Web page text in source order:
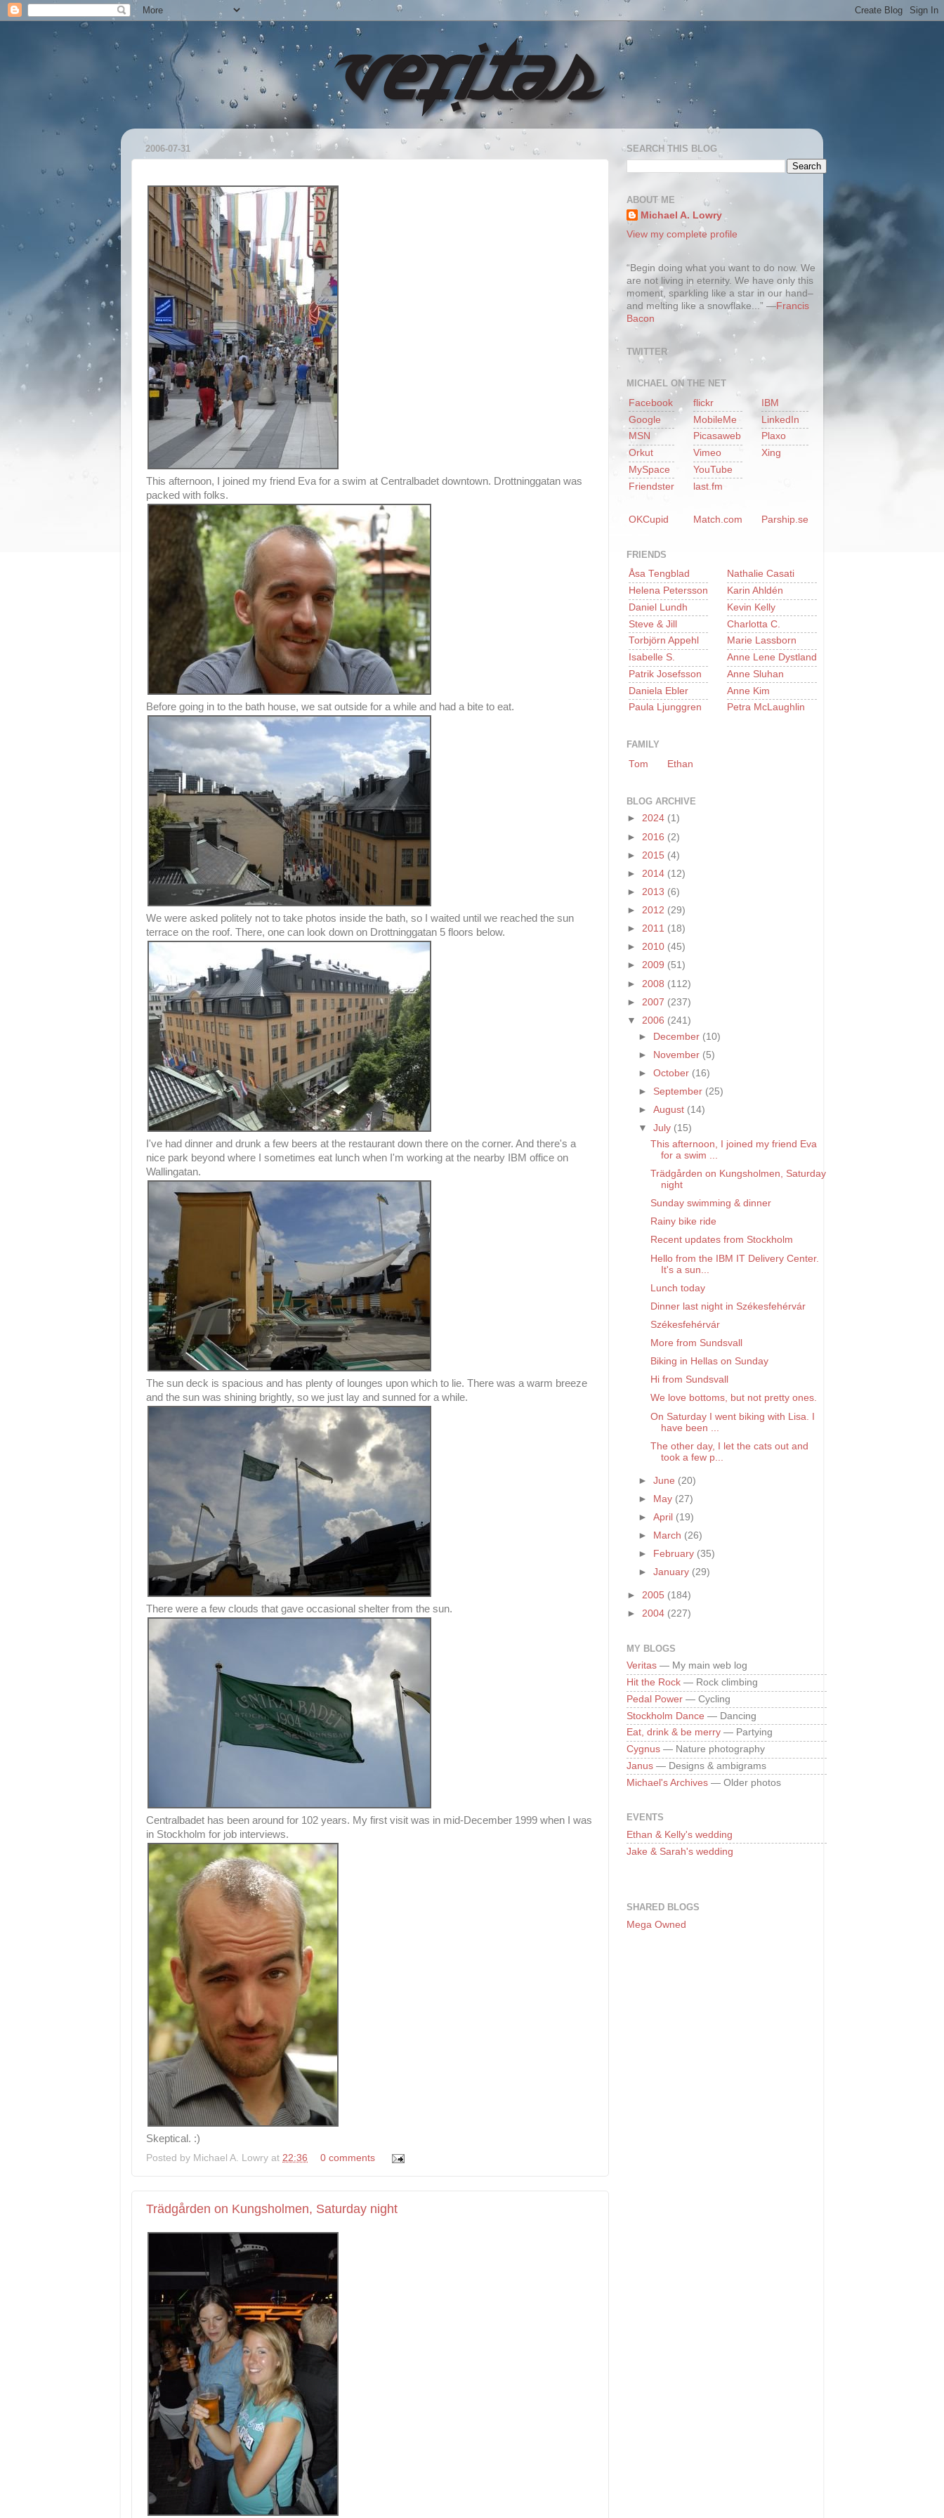
2006-07-31
This afternoon, I joined my friend Eva for a swim at Centralbadet downtown. Drottninggatan was
packed with folks.
Before going in to the bath house, we sat outside for a while and had a bite to eat.
We were asked politely not to take photos inside the bath, so I waited until we reached the sun
terrace on the roof. There, one can look down on Drottninggatan 5 floors below.
I've had dinner and drunk a few beers at the restaurant down there on the corner. And there's a
nice park beyond where I sometimes eat lunch when I'm working at the nearby IBM office on
Wallingatan.
The sun deck is spacious and has plenty of lounges upon which to lie. There was a warm breeze
and the sun was shining brightly, so we just lay and sunned for a while.
There were a few clouds that gave occasional shelter from the sun.
Centralbadet has been around for 102 years. My first visit was in mid-December 1999 when I was
in Stockholm for job interviews.
Skeptical. :)
Posted by Michael A. Lowry at 22:36 0 comments
Trädgården on Kungsholmen, Saturday night
SEARCH THIS BLOG
ABOUT ME
Michael A. Lowry
View my complete profile
“Begin doing what you want to do now. We
are not living in eternity. We have only this
moment, sparkling like a star in our hand–
and melting like a snowflake...” —Francis
Bacon
TWITTER
MICHAEL ON THE NET
Facebook
Google
MSN
Orkut
MySpace
Friendster
flickr
MobileMe
Picasaweb
Vimeo
YouTube
last.fm
IBM
LinkedIn
Plaxo
Xing
OKCupid Match.com Parship.se
FRIENDS
Åsa Tengblad
Helena Petersson
Daniel Lundh
Steve & Jill
Torbjörn Appehl
Isabelle S.
Patrik Josefsson
Daniela Ebler
Paula Ljunggren
Nathalie Casati
Karin Ahldén
Kevin Kelly
Charlotta C.
Marie Lassborn
Anne Lene Dystland
Anne Sluhan
Anne Kim
Petra McLaughlin
FAMILY
Tom
Ethan
BLOG ARCHIVE
► 2024 (1)
► 2016 (2)
► 2015 (4)
► 2014 (12)
► 2013 (6)
► 2012 (29)
► 2011 (18)
► 2010 (45)
► 2009 (51)
► 2008 (112)
► 2007 (237)
▼ 2006 (241)
► December (10)
► November (5)
►October (16)
► September (25)
►August (14)
▼July (15)
This afternoon, I joined my friend Eva
for a swim ...
Trädgården on Kungsholmen, Saturday
night
Sunday swimming & dinner
Rainy bike ride
Recent updates from Stockholm
Hello from the IBM IT Delivery Center.
It's a sun...
Lunch today
Dinner last night in Székesfehérvár
Székesfehérvár
More from Sundsvall
Biking in Hellas on Sunday
Hi from Sundsvall
We love bottoms, but not pretty ones.
On Saturday I went biking with Lisa. I
have been ...
The other day, I let the cats out and
took a few p...
►June (20)
► May (27)
►April (19)
►
March (26)
►
February (35)
►January (29)
► 2005 (184)
► 2004 (227)
MY BLOGS
Veritas — My main web log
Hit the Rock — Rock climbing
Pedal Power — Cycling
Stockholm Dance — Dancing
Eat, drink & be merry — Partying
Cygnus — Nature photography
Janus — Designs & ambigrams
Michael's Archives — Older photos
EVENTS
Ethan & Kelly's wedding
Jake & Sarah's wedding
SHARED BLOGS
Mega Owned